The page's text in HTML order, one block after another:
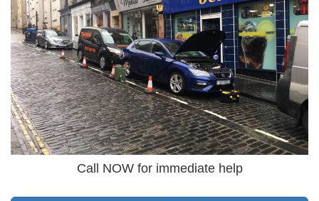
Call NOW for immediate help